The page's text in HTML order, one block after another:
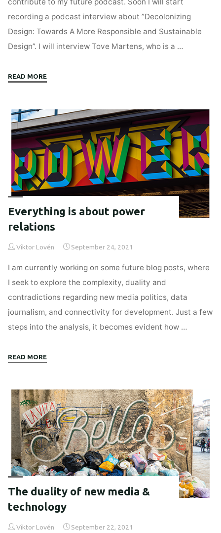
recording a podcast interview about ”Decolonizing
Design: Towards A More Responsible and Sustainable
Design”. I will interview Tove Martens, who is a …
READ MORE
my
pod:
Decolonizing
Design"
Everything is about power
relations
Viktor Lovén September 24, 2021
I am currently working on some future blog posts, where
I seek to explore the complexity, duality and
contradictions regarding new media politics, data
journalism, and connectivity for development. Just a few
steps into the analysis, it becomes evident how …
READ MORE
power
relations"
The duality of new media &
technology
Viktor Lovén September 22, 2021